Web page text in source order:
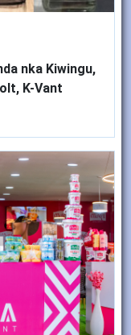
nka Kiwingu,
K-Vant